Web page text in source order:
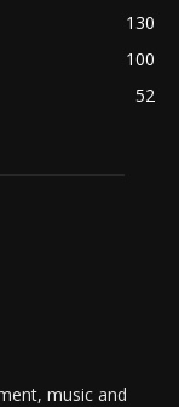
130
100
52
music and